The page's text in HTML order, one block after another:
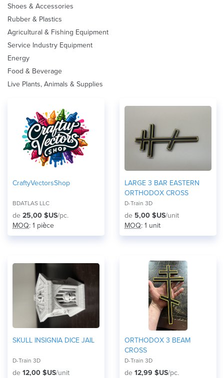
Shoes & Accessories
Rubber & Plastics
Agricultural & Fishing Equipment
Service Industry Equipment
Energy
Food & Beverage
Live Plants, Animals & Supplies
CraftyVectorsShop
BDATLAS LLC
de 25,00 $US/pc.
MOQ: 1 pièce
LARGE 3 BAR EASTERN
ORTHODOX CROSS
D-Train 3D
de 5,00 $US/unit
MOQ: 1 unit
SKULL INSIGNIA DICE JAIL
D-Train 3D
de 12,00 $US/unit
ORTHODOX 3 BEAM
CROSS
D-Train 3D
de 12,99 $US/pc.